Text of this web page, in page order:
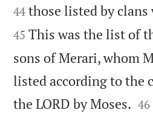
44 those listed by clans
45 This was the list of
sons of Merari, whom
listed according to the
the LORD by Moses. 

46